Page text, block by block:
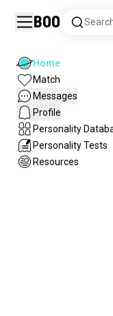
Boo
Home
Match
Messages
Profile
Personality
Personality Tests
Resources